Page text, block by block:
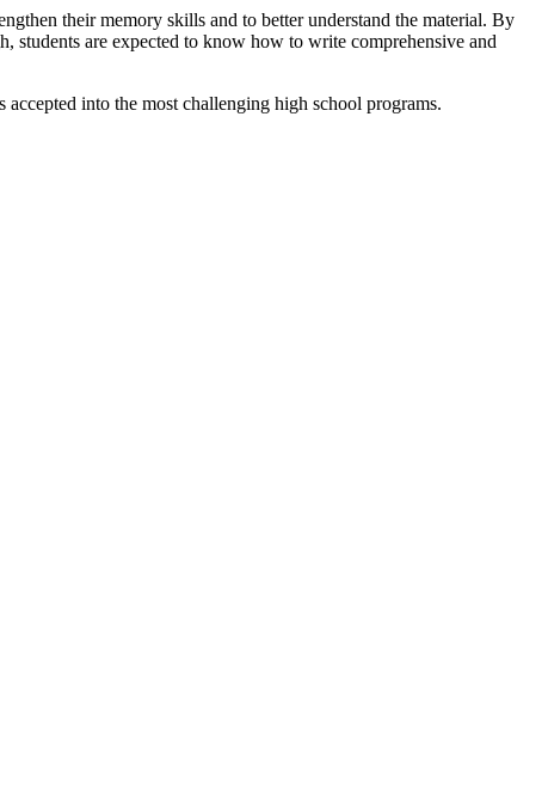
their memory skills and to better understand the material. By
students are expected to know how to write comprehensive and
into the most challenging high school programs.